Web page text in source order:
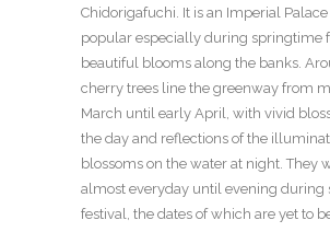
Chidorigafuchi. It is an Imperial
popular especially during springtime
beautiful blooms along the banks.
cherry trees line the greenway from
March until early April, with vivid
the day and reflections of the
blossoms on the water at night. They
almost everyday until evening during
festival, the dates of which are yet to